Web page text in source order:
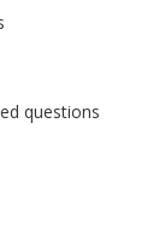
questions